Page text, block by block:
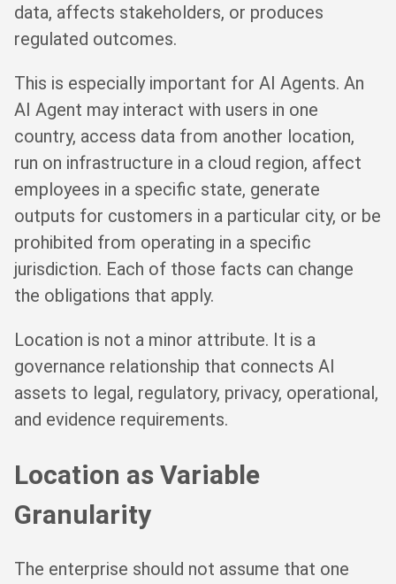
data, affects stakeholders, or produces
regulated outcomes.
This is especially important for AI Agents. An
AI Agent may interact with users in one
country, access data from another location,
run on infrastructure in a cloud region, affect
employees in a specific state, generate
outputs for customers in a particular city, or be
prohibited from operating in a specific
jurisdiction. Each of those facts can change
the obligations that apply.
Location is not a minor attribute. It is a
governance relationship that connects AI
assets to legal, regulatory, privacy, operational,
and evidence requirements.
Location as Variable
Granularity
The enterprise should not assume that one